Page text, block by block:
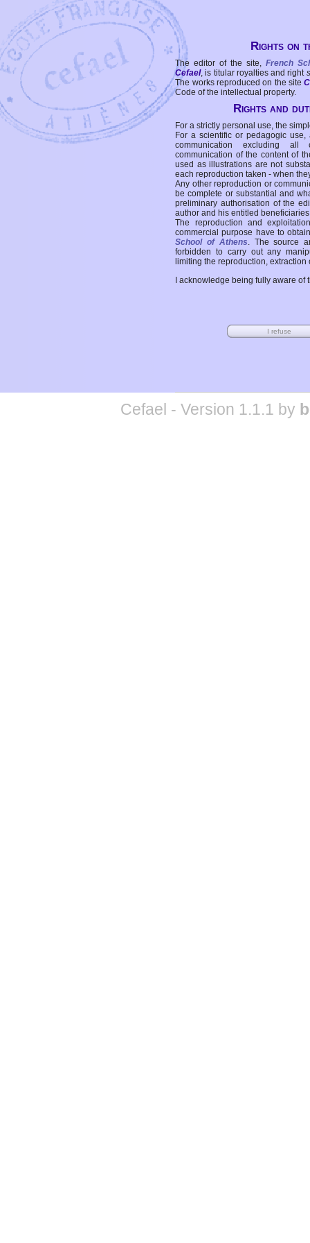
Rights on
The editor of the site, French
Cefael, is titular royalties and right
The works reproduced on the site
Code of the intellectual property.
Rights and
For a strictly personal use, the
For a scientific or pedagogic
communication excluding all
communication of the content of
used as illustrations are not
each reproduction taken - when
Any other reproduction or
be complete or substantial and
preliminary authorisation of the
author and his entitled
The reproduction and
commercial purpose have to
School of Athens. The source
forbidden to carry out any
limiting the reproduction,
I acknowledge being fully aware
Cefael - Version 1.1.1 by